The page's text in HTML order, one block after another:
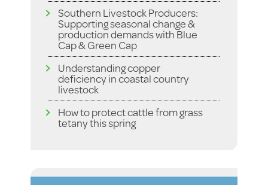
Southern Livestock Producers:
Supporting seasonal change &
production demands with Blue
Cap & Green Cap
Understanding copper
deficiency in coastal country
livestock
How to protect cattle from grass
tetany this spring